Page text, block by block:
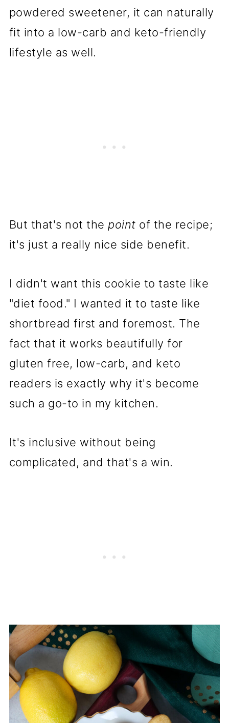
powdered sweetener, it can naturally
fit into a low-carb and keto-friendly
lifestyle as well.
But that's not the point of the recipe;
it's just a really nice side benefit.
I didn't want this cookie to taste like
"diet food." I wanted it to taste like
shortbread first and foremost. The
fact that it works beautifully for
gluten free, low-carb, and keto
readers is exactly why it's become
such a go-to in my kitchen.
It's inclusive without being
complicated, and that's a win.